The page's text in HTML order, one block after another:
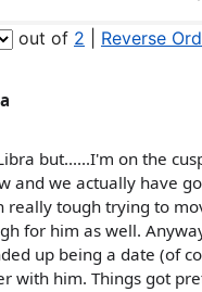
out of 2 Reverse
but......I'm on the
and we actually have
really tough trying to
for him as well.
up being a date (of
with him. Things got